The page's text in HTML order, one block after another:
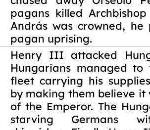
pagans killed
András was crowned,
pagan uprising.
Henry III attacked
Hungarians managed to
fleet carrying his
by making them believe it
of the Emperor. The
starving Germans